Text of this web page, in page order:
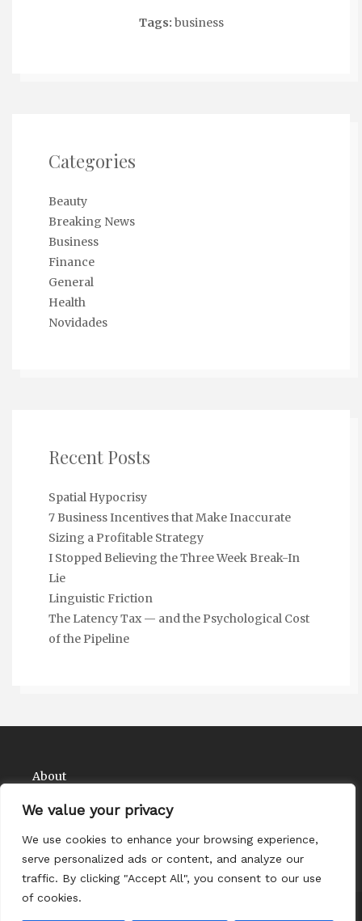
We value your privacy
We use cookies to enhance your browsing experience,
serve personalized ads or content, and analyze our
traffic. By clicking "Accept All", you consent to our use
of cookies.
Tags: business
Categories
Beauty
Breaking News
Business
Finance
General
Health
Novidades
Recent Posts
Spatial Hypocrisy
7 Business Incentives that Make Inaccurate
Sizing a Profitable Strategy
I Stopped Believing the Three Week Break-In
Lie
Linguistic Friction
The Latency Tax — and the Psychological Cost
of the Pipeline
About
Contact
Privacy Policy